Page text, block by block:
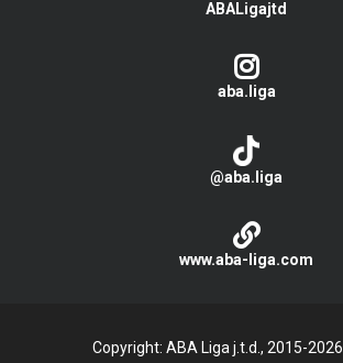
ABALigajtd
aba.liga
@aba.liga
www.aba-liga.com
Copyright: ABA Liga j.t.d., 2015-2026